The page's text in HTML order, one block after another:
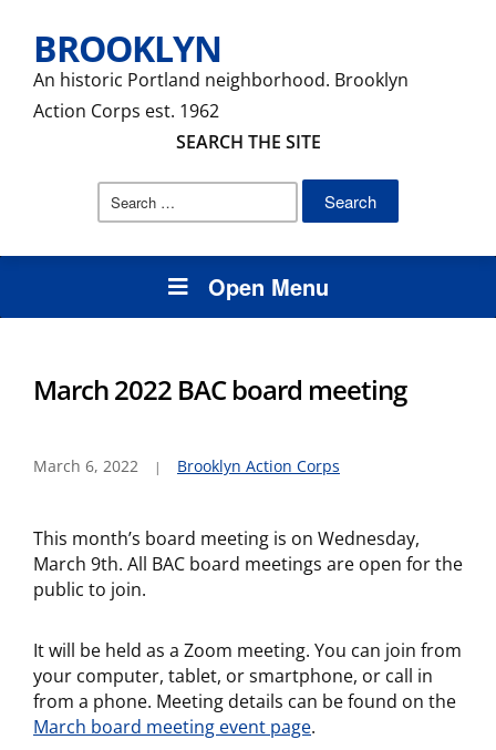
BROOKLYN
An historic Portland neighborhood. Brooklyn
Action Corps est. 1962
SEARCH THE SITE
Search
Open Menu
March 2022 BAC board meeting
March 6, 2022 Brooklyn Action Corps
This month’s board meeting is on Wednesday,
March 9th. All BAC board meetings are open for the
public to join.
It will be held as a Zoom meeting. You can join from
your computer, tablet, or smartphone, or call in
from a phone. Meeting details can be found on the
March board meeting event page.